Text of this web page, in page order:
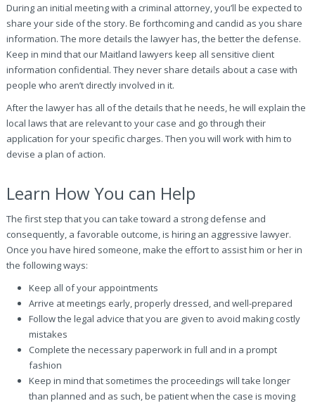
During an initial meeting with a criminal attorney, you’ll be expected to
share your side of the story. Be forthcoming and candid as you share
information. The more details the lawyer has, the better the defense.
Keep in mind that our Maitland lawyers keep all sensitive client
information confidential. They never share details about a case with
people who aren’t directly involved in it.
After the lawyer has all of the details that he needs, he will explain the
local laws that are relevant to your case and go through their
application for your specific charges. Then you will work with him to
devise a plan of action.
Learn How You can Help
The first step that you can take toward a strong defense and
consequently, a favorable outcome, is hiring an aggressive lawyer.
Once you have hired someone, make the effort to assist him or her in
the following ways:
Keep all of your appointments
Arrive at meetings early, properly dressed, and well-prepared
Follow the legal advice that you are given to avoid making costly
mistakes
Complete the necessary paperwork in full and in a prompt
fashion
Keep in mind that sometimes the proceedings will take longer
than planned and as such, be patient when the case is moving